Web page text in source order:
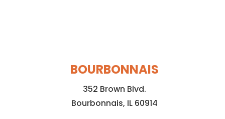
BOURBONNAIS
352 Brown Blvd.
Bourbonnais, IL 60914